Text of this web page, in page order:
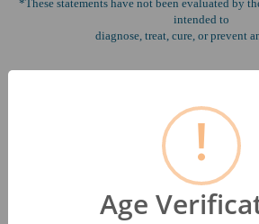
*These statements have not been evaluated by
intended to
diagnose, treat, cure, or prevent
GO TO MAX LINE
OTHER PRODUCTS
!
Age